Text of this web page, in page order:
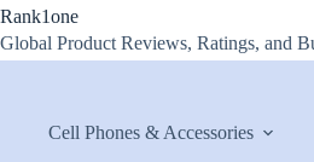
Skip
content
Rank1one
Global Product Reviews, Ratings, and
Cell Phones & Accessories